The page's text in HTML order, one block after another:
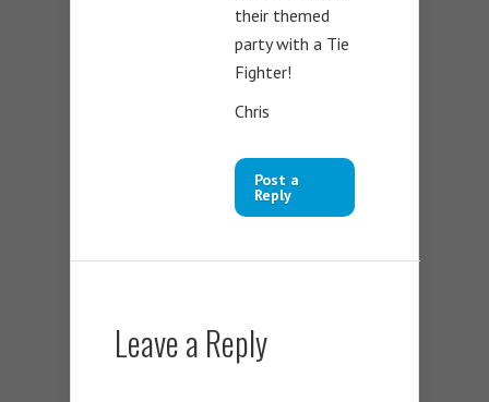
their themed
party with a Tie
Fighter!
Chris
Post a
Reply
Leave a Reply